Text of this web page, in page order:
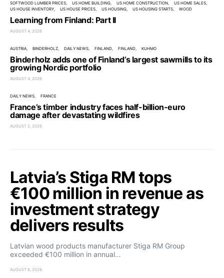
SOFTWOOD LUMBER PRICES
US HOME BUILDING US HOME CONSTRUCTION
US HOME SALES
US HOUSE INVENTORY
US HOUSE PRICES US HOUSING US HOUSING STARTS WOOD
Learning from Finland: Part II
AUGUST 4, 2026
AUSTRIA BINDERHOLZ DAILY NEWS FINLAND FINLAND KUHMO
Binderholz adds one of Finland’s largest sawmills to its
growing Nordic portfolio
AUGUST 4, 2026
DAILY NEWS FRANCE
France’s timber industry faces half-billion-euro
damage after devastating wildfires
AUGUST 2, 2026
Latvia’s Stiga RM tops
€100 million in revenue as
investment strategy
delivers results
Latvian wood products manufacturer Stiga RM Group
exceeded €100 million in annual…
AUGUST 6, 2026